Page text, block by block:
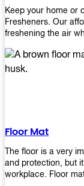
Keep your home or
Fresheners. Our
freshening the air
have to keep your
Floor Mat
The floor is a very
and protection, but
workplace. Floor